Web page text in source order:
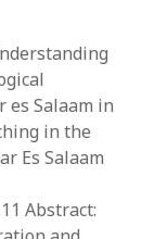
es Salaam in
in the
Es Salaam
Abstract: